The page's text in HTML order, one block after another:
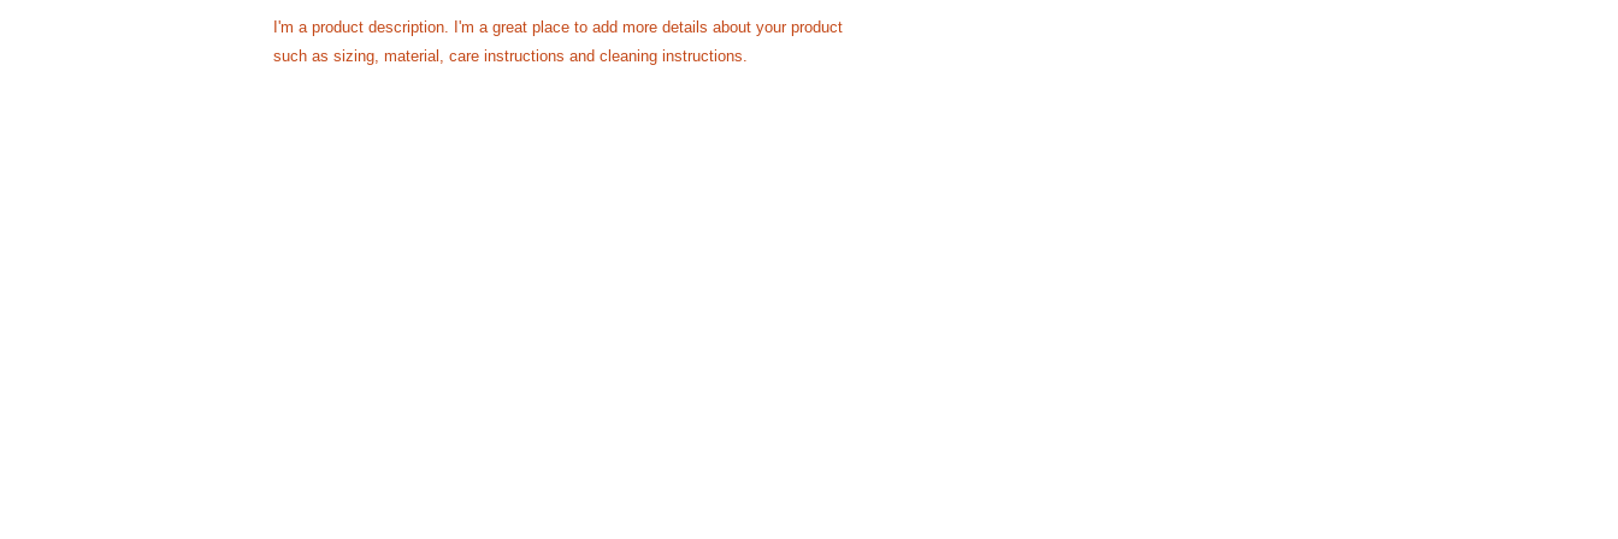
I'm a product description. I'm a great place to add more details about your product
such as sizing, material, care instructions and cleaning instructions.